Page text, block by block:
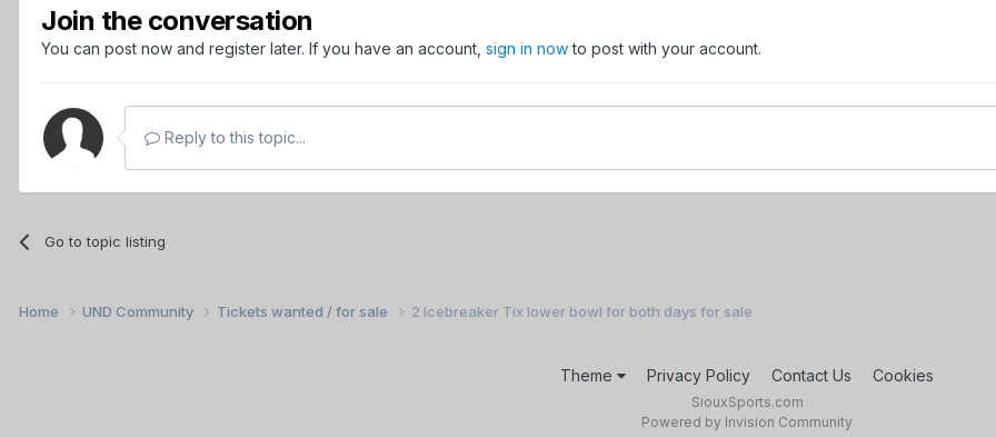
Join the conversation
You can post now and register later. If you have an account, sign in nowto post with your account.
Reply to this topic...
Go to topic listing
Home UND Community Tickets wanted / for sale 2 Icebreaker Tix lower bowl for both days for sale
Theme Privacy Policy Contact Us Cookies
SiouxSports.com
Powered by Invision Community